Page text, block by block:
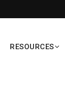
RESOURCES